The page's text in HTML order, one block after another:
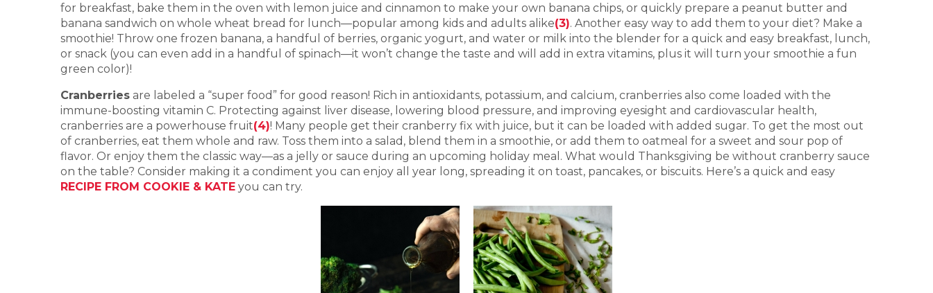
for breakfast, bake them in the oven with lemon juice and cinnamon to make your own banana chips, or quickly prepare a peanut butter and
banana sandwich on whole wheat bread for lunch—popular among kids and adults alike(3). Another easy way to add them to your diet? Make a
smoothie! Throw one frozen banana, a handful of berries, organic yogurt, and water or milk into the blender for a quick and easy breakfast, lunch,
or snack (you can even add in a handful of spinach—it won’t change the taste and will add in extra vitamins, plus it will turn your smoothie a fun
green color)!
Cranberries are labeled a “super food” for good reason! Rich in antioxidants, potassium, and calcium, cranberries also come loaded with the
immune-boosting vitamin C. Protecting against liver disease, lowering blood pressure, and improving eyesight and cardiovascular health,
cranberries are a powerhouse fruit(4)! Many people get their cranberry fix with juice, but it can be loaded with added sugar. To get the most out
of cranberries, eat them whole and raw. Toss them into a salad, blend them in a smoothie, or add them to oatmeal for a sweet and sour pop of
flavor. Or enjoy them the classic way—as a jelly or sauce during an upcoming holiday meal. What would Thanksgiving be without cranberry sauce
on the table? Consider making it a condiment you can enjoy all year long, spreading it on toast, pancakes, or biscuits. Here’s a quick and easy
RECIPE FROM COOKIE & KATE you can try.